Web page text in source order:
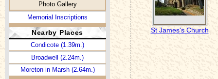
Photo Gallery
Memorial Inscriptions
Nearby Places
Condicote (1.39m.)
Broadwell (2.24m.)
Moreton in Marsh (2.64m.)
St James's Church